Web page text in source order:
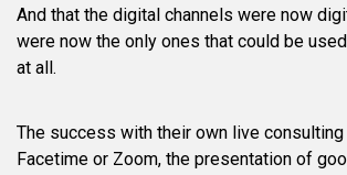
And that the digital channels were now
were now the only ones that could be
at all.
The success with their own live consulting
Facetime or Zoom, the presentation of